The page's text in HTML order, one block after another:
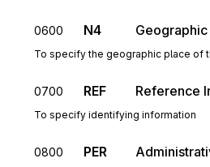
0600 N4
To specify the geographic place of
0700 REF Reference
To specify identifying information
0800 PER